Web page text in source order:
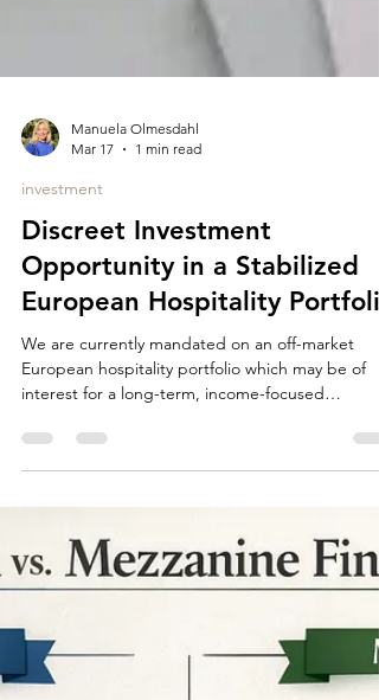
Mar 17
investment
Discreet Investment
Opportunity in a Stabilized
European Hospitality Portfolio
We are currently mandated on an off-market
European hospitality portfolio which may be of
interest for a long-term, income-focused